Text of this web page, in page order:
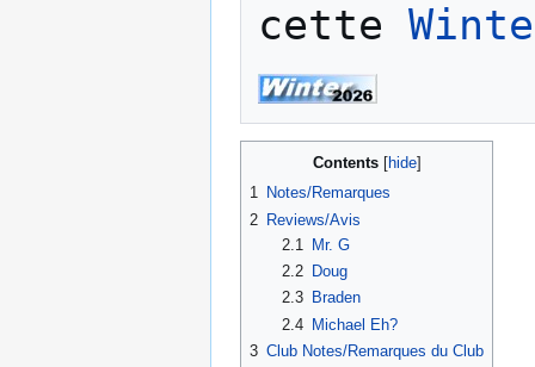
cette
Contents
1 Notes/Remarques
2 Reviews/Avis
2.1
Mr. G
2.2
Doug
2.3
Braden
2.4
Michael Eh?
3 Club Notes/Remarques du Club